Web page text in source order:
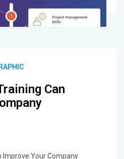
Can
Improve Your Company